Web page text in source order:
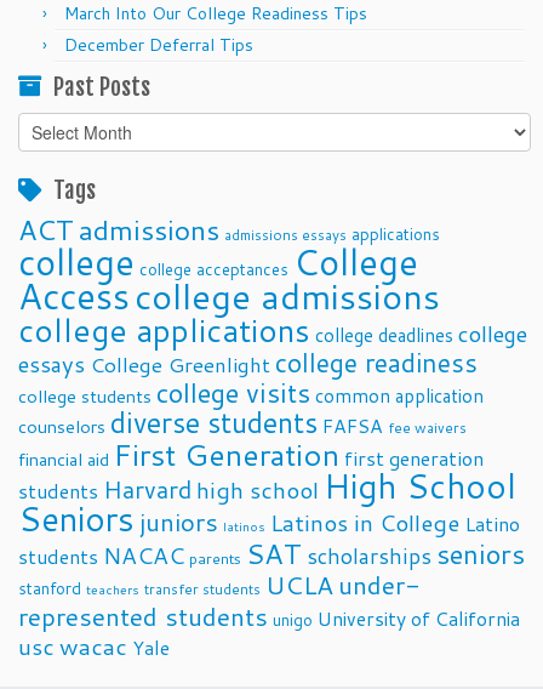
March Into Our College Readiness Tips
December Deferral Tips
Past Posts
Past
Posts
Tags
ACTadmissions admissions essays applications
college college acceptances College
Accesscollege admissions
college applications college deadlines college
essays College Greenlight college readiness
college students college visits common application
counselors diverse students FAFSA fee waivers
financial aid First Generation first generation
students Harvard high school High School
Seniors juniors latinos Latinos in College Latino
students NACAC parents SAT scholarships seniors
stanford teachers transfer students UCLA under-
represented students unigo University of California
uscwacac Yale